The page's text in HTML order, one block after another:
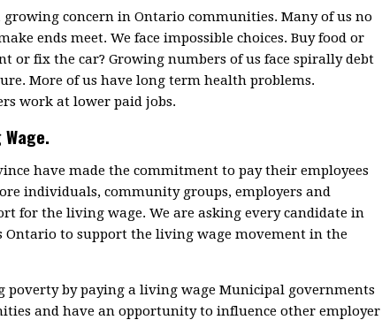
growing concern in Ontario communities. Many of us no
ends meet. We face impossible choices. Buy food or
or fix the car? Growing numbers of us face spirally debt
More of us have long term health problems.
work at lower paid jobs.
have made the commitment to pay their employees
individuals, community groups, employers and
for the living wage. We are asking every candidate in
Ontario to support the living wage movement in the
poverty by paying a living wage Municipal governments
and have an opportunity to influence other employer